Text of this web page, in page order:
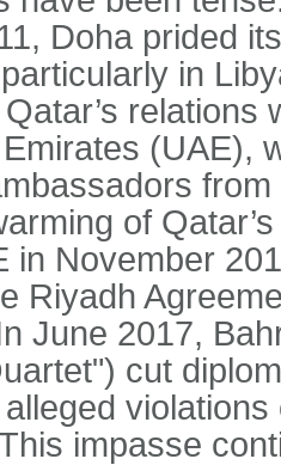
Doha prided
in
relations
(UAE),
of
in November
Riyadh
June 2017,
cut
impasse